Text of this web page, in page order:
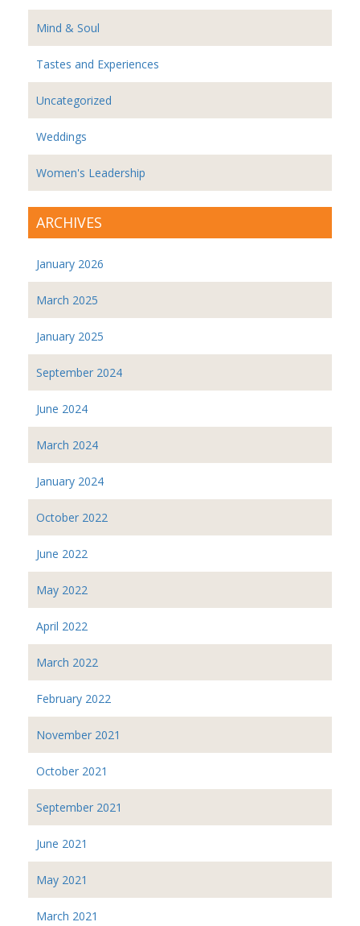
Mind & Soul
Tastes and Experiences
Uncategorized
Weddings
Women's Leadership
ARCHIVES
January 2026
March 2025
January 2025
September 2024
June 2024
March 2024
January 2024
October 2022
June 2022
May 2022
April 2022
March 2022
February 2022
November 2021
October 2021
September 2021
June 2021
May 2021
March 2021